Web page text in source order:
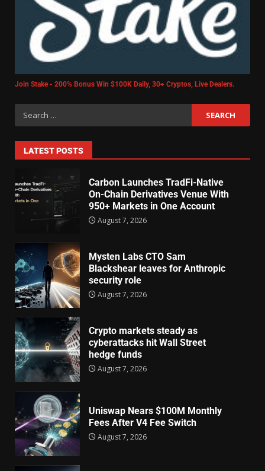
Join Stake - 200% Bonus Win $100K Daily, 30+ Cryptos, Live Dealers.
LATEST POSTS
Carbon Launches TradFi-Native
On-Chain Derivatives Venue With
950+ Markets in One Account
August 7, 2026
Mysten Labs CTO Sam
Blackshear leaves for Anthropic
security role
August 7, 2026
Crypto markets steady as
cyberattacks hit Wall Street
hedge funds
August 7, 2026
Uniswap Nears $100M Monthly
Fees After V4 Fee Switch
August 7, 2026